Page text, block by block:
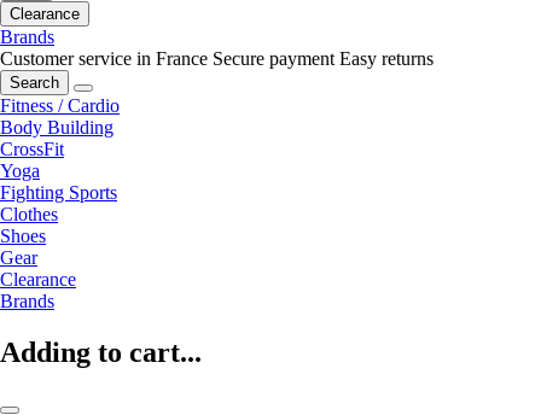
Clearance
Brands
Customer service in France Secure payment Easy returns
Search
Fitness / Cardio
Body Building
CrossFit
Yoga
Fighting Sports
Clothes
Shoes
Gear
Clearance
Brands
Adding to cart...